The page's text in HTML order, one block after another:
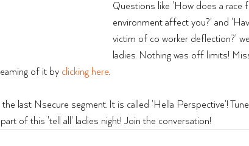
Questions like 'How does a race
environment affect you?' and
victim of co worker deflection?'
ladies. Nothing was off limits!
of it by clicking here.
last Nsecure segment. It is called 'Hella Perspective'!
of this 'tell all' ladies night! Join the conversation!